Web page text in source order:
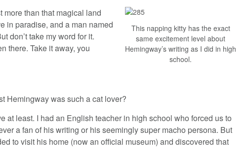
This napping kitty has the exact
same excitement level about
Hemingway’s writing as I did in high
school.
than that magical land
in paradise, and a man named
don’t take my word for it.
there. Take it away, you
Hemingway was such a cat lover?
at least. I had an English teacher in high school who forced us to
a fan of his writing or his seemingly super macho persona. But
to visit his home (now an official museum) and discovered that